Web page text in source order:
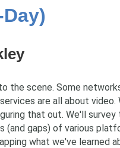
the scene. Some
are all about video.
that out. We'll survey
(and gaps) of various
what we've learned